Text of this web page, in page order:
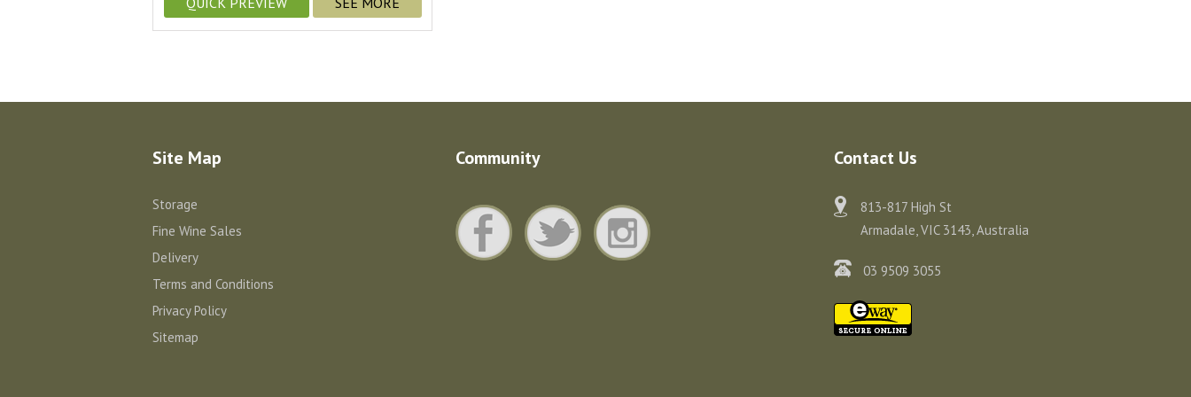
Site Map
Storage
Fine Wine Sales
Delivery
Terms and Conditions
Privacy Policy
Sitemap
Community Contact Us
813-817 High St
Armadale, VIC 3143, Australia
03 9509 3055